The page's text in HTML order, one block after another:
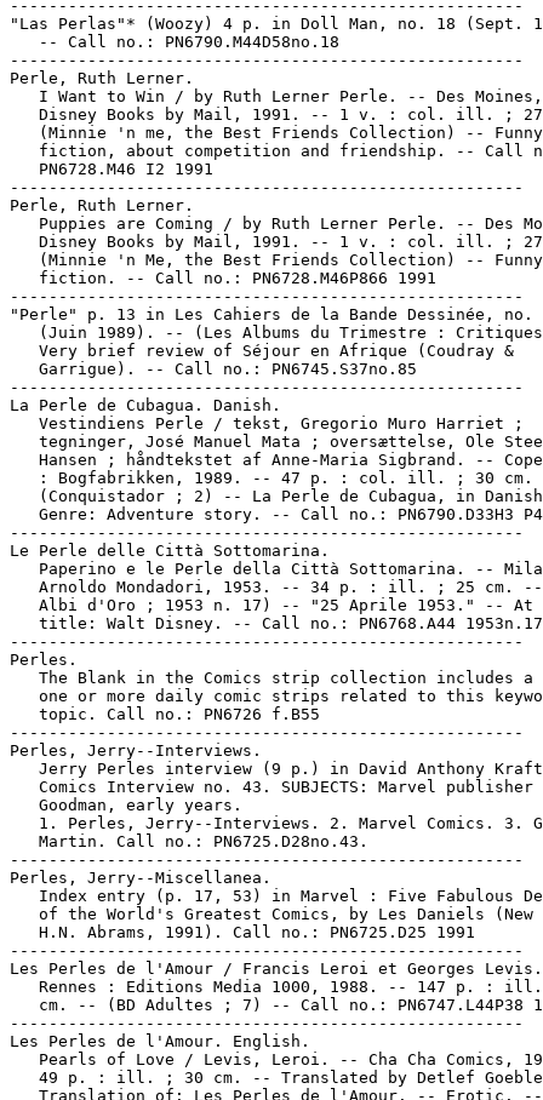
-----------------------------------------------------
"Las Perlas"* (Woozy) 4 p. in Doll Man, no. 18 (Sept.
   -- Call no.: PN6790.M44D58no.18
-----------------------------------------------------
Perle, Ruth Lerner.
I Want to Win / by Ruth Lerner Perle. -- Des
Disney Books by Mail, 1991. -- 1 v. : col. ill. ;
(Minnie 'n me, the Best Friends Collection) --
fiction, about competition and friendship. -- Call
   PN6728.M46 I2 1991
-----------------------------------------------------
Perle, Ruth Lerner.
Puppies are Coming / by Ruth Lerner Perle. -- Des
Disney Books by Mail, 1991. -- 1 v. : col. ill. ;
(Minnie 'n Me, the Best Friends Collection) --
   fiction. -- Call no.: PN6728.M46P866 1991
-----------------------------------------------------
"Perle" p. 13 in Les Cahiers de la Bande Dessinée, no.
(Juin 1989). -- (Les Albums du Trimestre :
   Very brief review of Séjour en Afrique (Coudray &
   Garrigue). -- Call no.: PN6745.S37no.85
-----------------------------------------------------
La Perle de Cubagua. Danish.
   Vestindiens Perle / tekst, Gregorio Muro Harriet ;
tegninger, José Manuel Mata ; oversættelse, Ole
Hansen ; håndtekstet af Anne-Maria Sigbrand. --
: Bogfabrikken, 1989. -- 47 p. : col. ill. ; 30 cm.
(Conquistador ; 2) -- La Perle de Cubagua, in
Genre: Adventure story. -- Call no.: PN6790.D33H3
-----------------------------------------------------
Le Perle delle Città Sottomarina.
Paperino e le Perle della Città Sottomarina. --
Arnoldo Mondadori, 1953. -- 34 p. : ill. ; 25 cm.
Albi d'Oro ; 1953 n. 17) -- "25 Aprile 1953." -- At
   title: Walt Disney. -- Call no.: PN6768.A44 1953n.17
-----------------------------------------------------
Perles.
The Blank in the Comics strip collection includes a
one or more daily comic strips related to this
   topic. Call no.: PN6726 f.B55
-----------------------------------------------------
Perles, Jerry--Interviews.
Jerry Perles interview (9 p.) in David Anthony
Comics Interview no. 43. SUBJECTS: Marvel publisher
   Goodman, early years.
1. Perles, Jerry--Interviews. 2. Marvel Comics. 3.
   Martin. Call no.: PN6725.D28no.43.
-----------------------------------------------------
Perles, Jerry--Miscellanea.
Index entry (p. 17, 53) in Marvel : Five Fabulous
of the World's Greatest Comics, by Les Daniels (New
   H.N. Abrams, 1991). Call no.: PN6725.D25 1991
-----------------------------------------------------
Les Perles de l'Amour / Francis Leroi et Georges
Rennes : Editions Media 1000, 1988. -- 147 p. :
cm. -- (BD Adultes ; 7) -- Call no.: PN6747.L44P38
-----------------------------------------------------
Les Perles de l'Amour. English.
Pearls of Love / Levis, Leroi. -- Cha Cha Comics,
49 p. : ill. ; 30 cm. -- Translated by Detlef
Translation of: Les Perles de l'Amour. -- Erotic.